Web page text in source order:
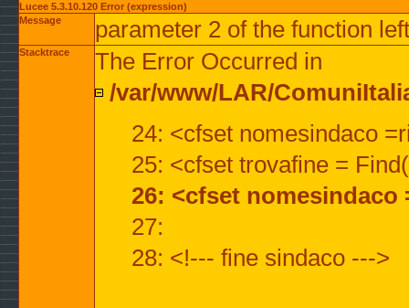
Lucee 5.3.10.120 Error (expression)
Message
parameter 2 of the function
Stacktrace
The Error Occurred in
/var/www/LAR/
24: <cfset nomesindaco
25: <cfset trovafine =
26: <cfset
27:
28: <!--- fine sindaco --->